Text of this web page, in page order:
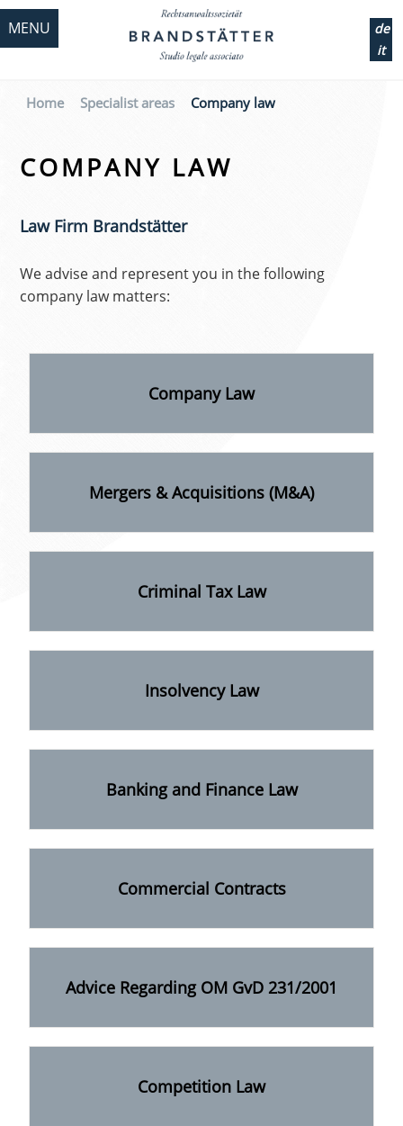
de
it
MENU
Home Specialist areas Company law
COMPANY LAW
Law Firm Brandstätter
We advise and represent you in the following
company law matters:
Company Law
Mergers & Acquisitions (M&A)
Criminal Tax Law
Insolvency Law
Banking and Finance Law
Commercial Contracts
Advice Regarding OM GvD 231/2001
Competition Law